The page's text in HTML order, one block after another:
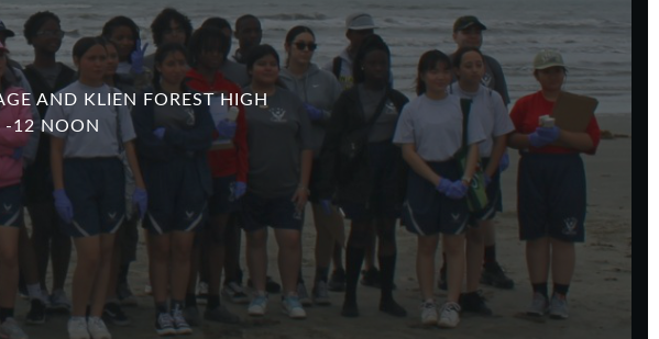
AND KLIEN FOREST HIGH
-12 NOON